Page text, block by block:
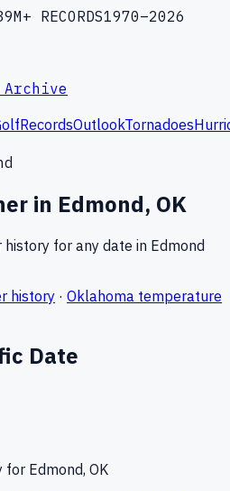
RECORDS1970–2026
RecordsOutlookTornadoes
in Edmond, OK
for any date in Edmond
history · Oklahoma temperature
Date
for Edmond, OK